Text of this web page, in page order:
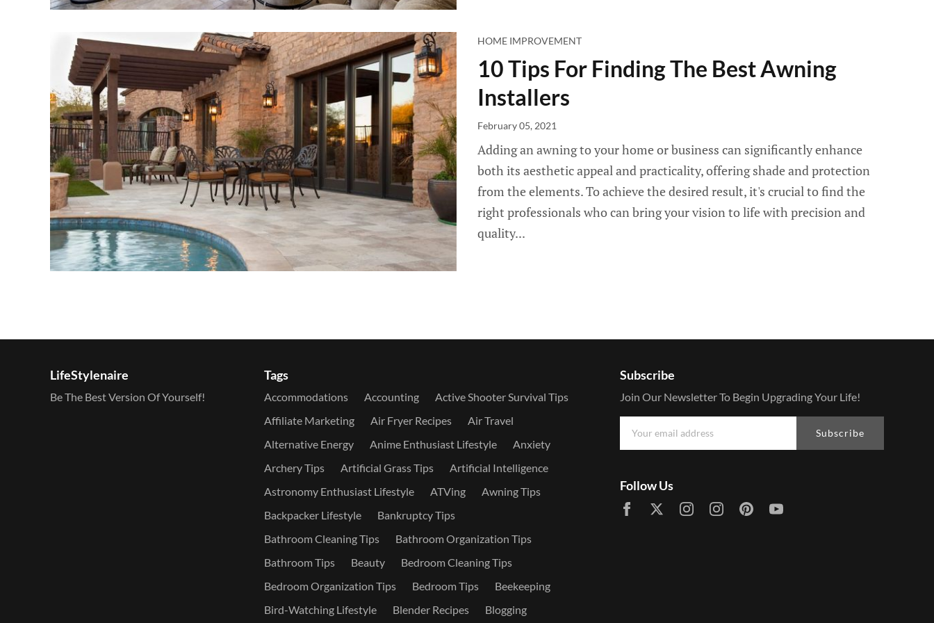
HOME IMPROVEMENT
10 Tips For Finding The Best Awning
Installers
February 05, 2021
Adding an awning to your home or business can significantly enhance
both its aesthetic appeal and practicality, offering shade and protection
from the elements. To achieve the desired result, it's crucial to find the
right professionals who can bring your vision to life with precision and
quality...
LifeStylenaire
Be The Best Version Of Yourself!
Tags
Accommodations Accounting
Active Shooter Survival Tips
Affiliate Marketing
Air Fryer Recipes
Air Travel
Alternative Energy
Anime Enthusiast Lifestyle
Anxiety
Archery Tips
Artificial Grass Tips
Artificial Intelligence
Astronomy Enthusiast Lifestyle
ATVing
Awning Tips
Backpacker Lifestyle
Bankruptcy Tips
Bathroom Cleaning Tips
Bathroom Organization Tips
Bathroom Tips
Beauty
Bedroom Cleaning Tips
Bedroom Organization Tips
Bedroom Tips
Beekeeping
Bird-Watching Lifestyle
Blender Recipes
Blogging
Subscribe
Join Our Newsletter To Begin Upgrading Your Life!
Subscribe
Follow Us